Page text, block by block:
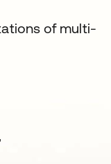
of multi-